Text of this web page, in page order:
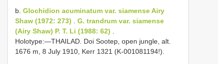
b. Glochidion acuminatum var. siamense Airy
Shaw (1972: 273) . G. trandrum var. siamense
(Airy Shaw) P. T. Li (1988: 62) .
Holotype:―THAILAD. Doi Sootep, open jungle, alt.
1676 m, 8 July 1910, Kerr 1321 (K-001081194!).